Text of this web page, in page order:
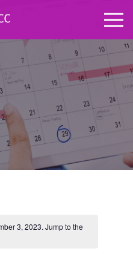
3, 2023. Jump to the